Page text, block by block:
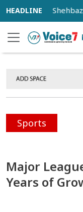
PM Shehbaz
Sports
Major
Years of